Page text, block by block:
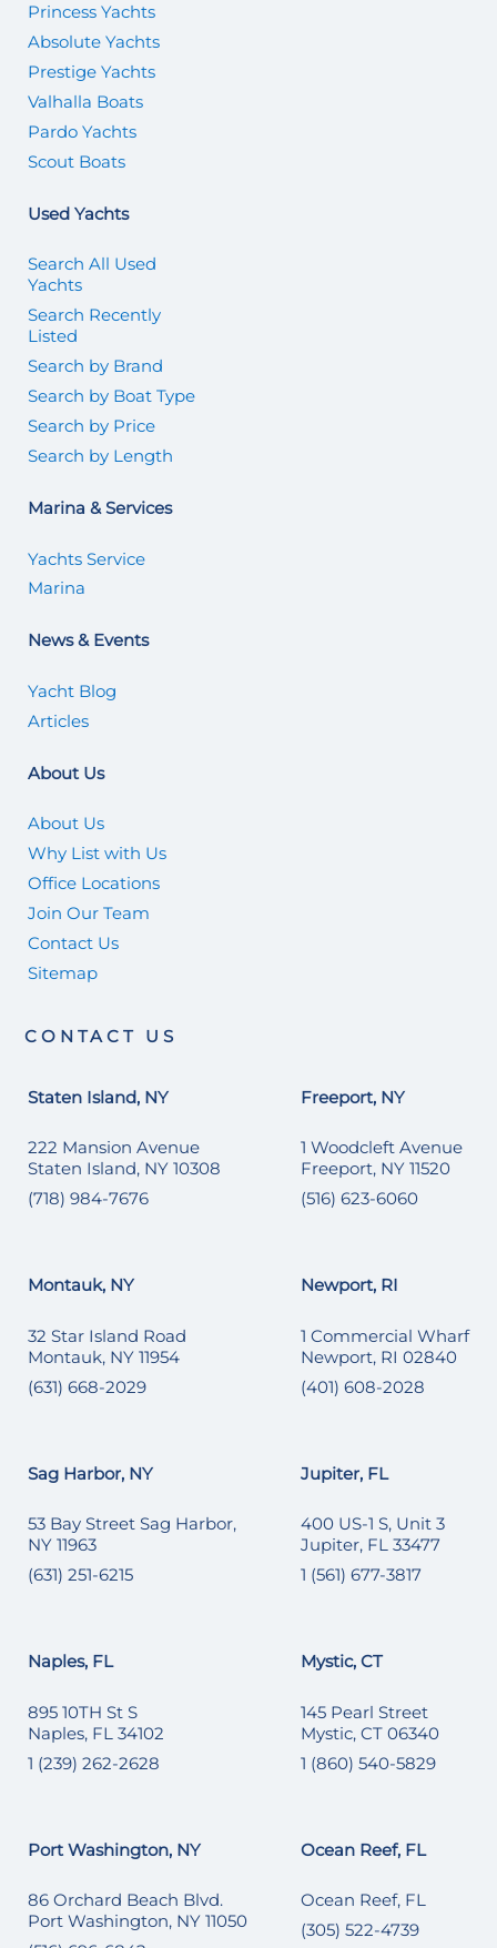
Princess Yachts
Absolute Yachts
Prestige Yachts
Valhalla Boats
Pardo Yachts
Scout Boats
Used Yachts
Search All Used
Yachts
Search Recently
Listed
Search by Brand
Search by Boat Type
Search by Price
Search by Length
Marina & Services
Yachts Service
Marina
News & Events
Yacht Blog
Articles
About Us
About Us
Why List with Us
Office Locations
Join Our Team
Contact Us
Sitemap
CONTACT US
Staten Island, NY
222 Mansion Avenue
Staten Island, NY 10308
(718) 984-7676
Freeport, NY
1 Woodcleft Avenue
Freeport, NY 11520
(516) 623-6060
Montauk, NY
32 Star Island Road
Montauk, NY 11954
(631) 668-2029
Newport, RI
1 Commercial Wharf
Newport, RI 02840
(401) 608-2028
Sag Harbor, NY
53 Bay Street Sag Harbor,
NY 11963
(631) 251-6215
Jupiter, FL
400 US-1 S, Unit 3
Jupiter, FL 33477
1 (561) 677-3817
Naples, FL
895 10TH St S
Naples, FL 34102
1 (239) 262-2628
Mystic, CT
145 Pearl Street
Mystic, CT 06340
1 (860) 540-5829
Port Washington, NY
86 Orchard Beach Blvd.
Port Washington, NY 11050
Ocean Reef, FL
Ocean Reef, FL
(305) 522-4739